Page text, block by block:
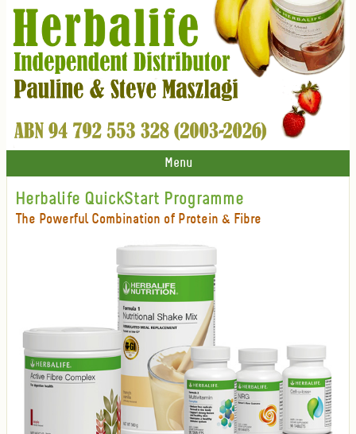
Menu
Herbalife QuickStart Programme
The Powerful Combination of Protein & Fibre